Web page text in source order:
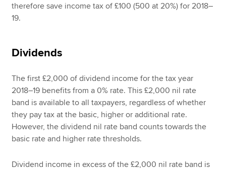
therefore save income tax of £100 (500 at 20%) for 2018–
19.
Dividends
The first £2,000 of dividend income for the tax year
2018–19 benefits from a 0% rate. This £2,000 nil rate
band is available to all taxpayers, regardless of whether
they pay tax at the basic, higher or additional rate.
However, the dividend nil rate band counts towards the
basic rate and higher rate thresholds.
Dividend income in excess of the £2,000 nil rate band is